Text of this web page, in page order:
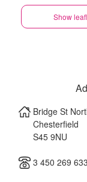
Show
Bridge St
Chesterfield
S45 9NU
3 450 269 633